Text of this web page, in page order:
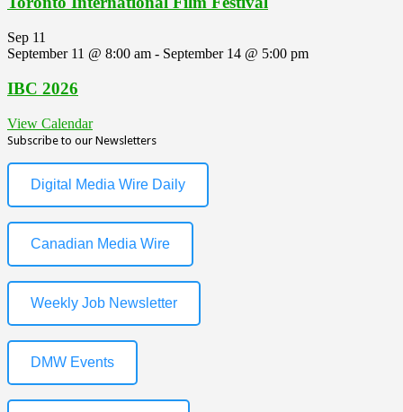
Sep 11
September 11 @ 8:00 am - September 14 @ 5:00 pm
IBC 2026
View Calendar
Subscribe to our Newsletters
Digital Media Wire Daily
Canadian Media Wire
Weekly Job Newsletter
DMW Events